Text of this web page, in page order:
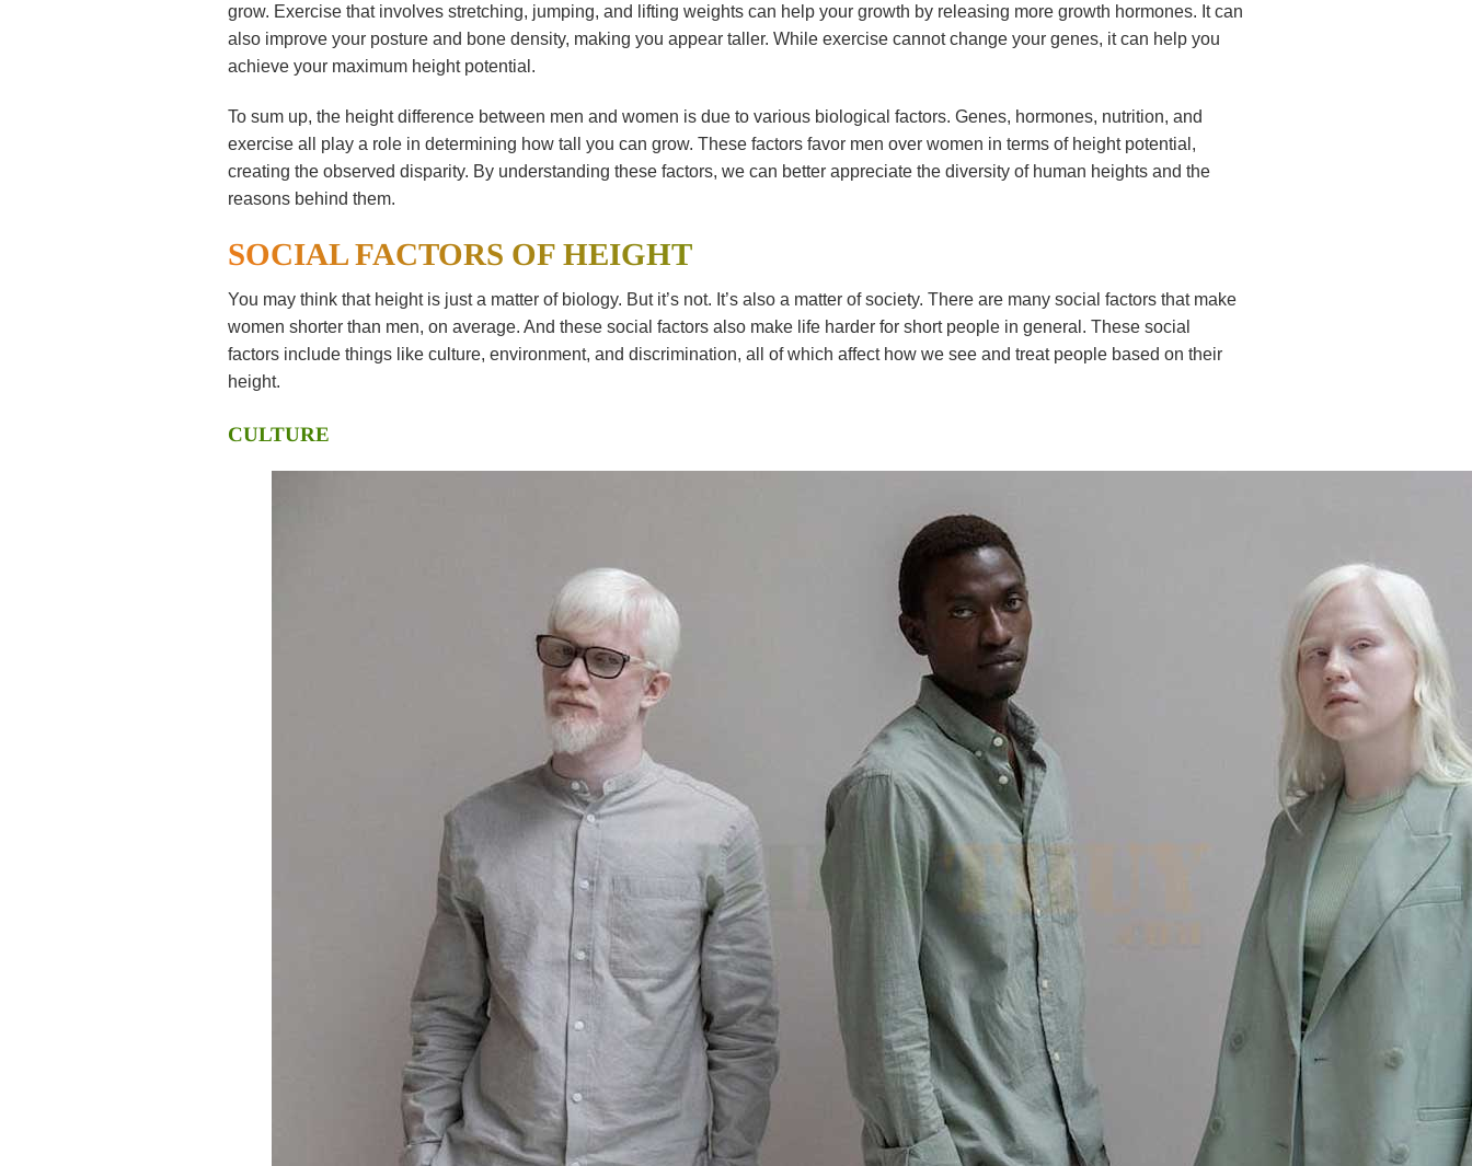
grow. Exercise that involves stretching, jumping, and lifting weights can help your growth by releasing more growth hormones. It can
also improve your posture and bone density, making you appear taller. While exercise cannot change your genes, it can help you
achieve your maximum height potential.
To sum up, the height difference between men and women is due to various biological factors. Genes, hormones, nutrition, and
exercise all play a role in determining how tall you can grow. These factors favor men over women in terms of height potential,
creating the observed disparity. By understanding these factors, we can better appreciate the diversity of human heights and the
reasons behind them.
SOCIAL FACTORS OF HEIGHT
You may think that height is just a matter of biology. But it’s not. It’s also a matter of society. There are many social factors that make
women shorter than men, on average. And these social factors also make life harder for short people in general. These social
factors include things like culture, environment, and discrimination, all of which affect how we see and treat people based on their
height.
CULTURE